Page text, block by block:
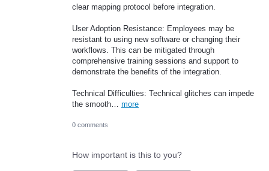
clear mapping protocol before integration.
User Adoption Resistance: Employees may be
resistant to using new software or changing their
workflows. This can be mitigated through
comprehensive training sessions and support to
demonstrate the benefits of the integration.
Technical Difficulties: Technical glitches can impede
the smooth… more
0 comments
How important is this to you?